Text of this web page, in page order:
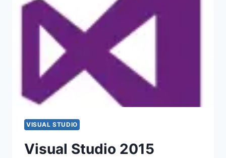
VISUAL STUDIO
Visual Studio 2015